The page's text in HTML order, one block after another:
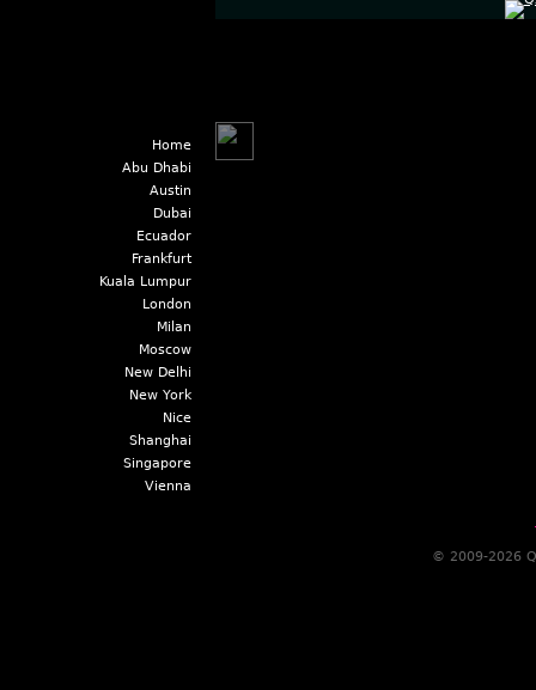
Home
Abu Dhabi
Austin
Dubai
Ecuador
Frankfurt
Kuala Lumpur
London
Milan
Moscow
New Delhi
New York
Nice
Shanghai
Singapore
Vienna
© 2009-2026